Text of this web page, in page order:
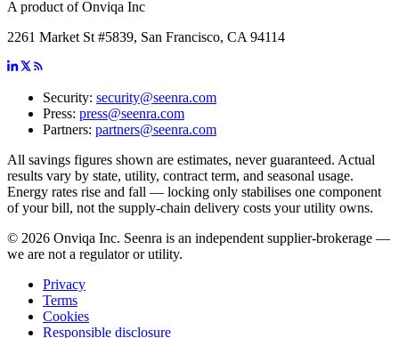
A product of Onviqa Inc
2261 Market St #5839, San Francisco, CA 94114
Security: security@seenra.com
Press: press@seenra.com
Partners: partners@seenra.com
All savings figures shown are estimates, never guaranteed. Actual
results vary by state, utility, contract term, and seasonal usage.
Energy rates rise and fall — locking only stabilises one component
of your bill, not the supply-chain delivery costs your utility owns.
© 2026 Onviqa Inc. Seenra is an independent supplier-brokerage —
we are not a regulator or utility.
Privacy
Terms
Cookies
Responsible disclosure